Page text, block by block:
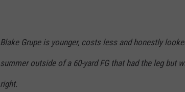
Blake Grupe is younger, costs less and honestly
summer outside of a 60-yard FG that had the leg but
right.